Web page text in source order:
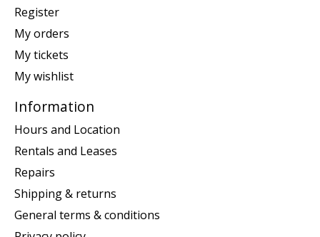
Register
My orders
My tickets
My wishlist
Information
Hours and Location
Rentals and Leases
Repairs
Shipping & returns
General terms & conditions